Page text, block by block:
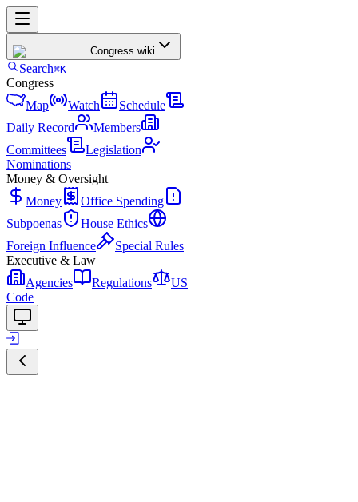
Congress.wiki
Search⌘K
Congress
Map
Watch
Schedule
Daily Record
Members
Committees
Legislation
Nominations
Money & Oversight
Money
Office Spending
Subpoenas
House Ethics
Foreign Influence
Special Rules
Executive & Law
Agencies
Regulations
US
Code